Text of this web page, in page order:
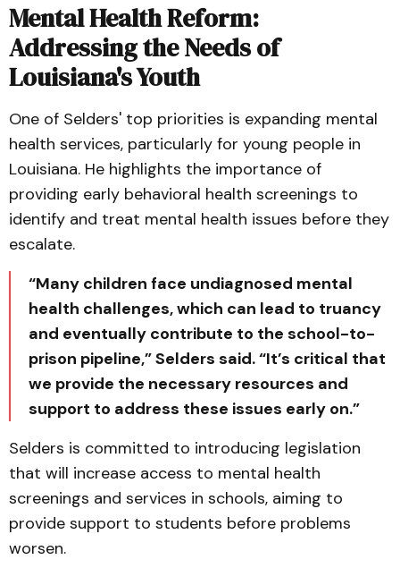
Mental Health Reform:
Addressing the Needs of
Louisiana's Youth
One of Selders' top priorities is expanding mental
health services, particularly for young people in
Louisiana. He highlights the importance of
providing early behavioral health screenings to
identify and treat mental health issues before they
escalate.
“Many children face undiagnosed mental
health challenges, which can lead to truancy
and eventually contribute to the school-to-
prison pipeline,” Selders said. “It’s critical that
we provide the necessary resources and
support to address these issues early on.”
Selders is committed to introducing legislation
that will increase access to mental health
screenings and services in schools, aiming to
provide support to students before problems
worsen.